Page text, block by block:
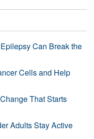
Can Break the
Cells and Help
That Starts
Adults Stay Active